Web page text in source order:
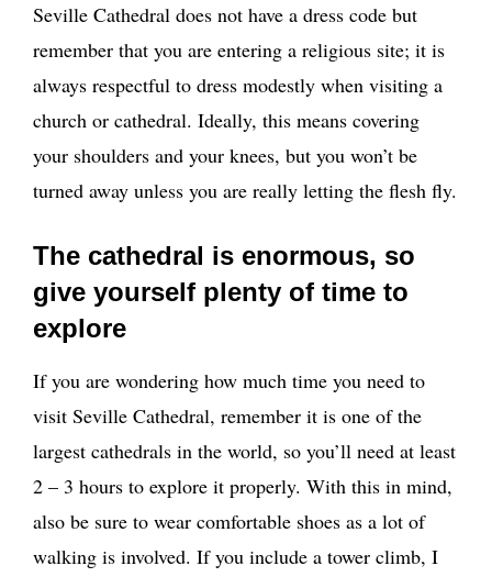
Seville Cathedral does not have a dress code but
remember that you are entering a religious site; it is
always respectful to dress modestly when visiting a
church or cathedral. Ideally, this means covering
your shoulders and your knees, but you won’t be
turned away unless you are really letting the flesh fly.
The cathedral is enormous, so
give yourself plenty of time to
explore
If you are wondering how much time you need to
visit Seville Cathedral, remember it is one of the
largest cathedrals in the world, so you’ll need at least
2 – 3 hours to explore it properly. With this in mind,
also be sure to wear comfortable shoes as a lot of
walking is involved. If you include a tower climb, I